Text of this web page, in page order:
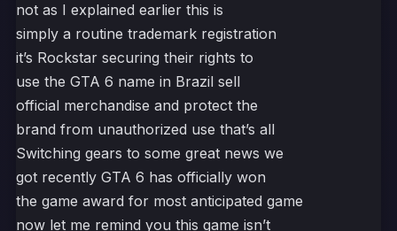
not as I explained earlier this is
simply a routine trademark registration
it’s Rockstar securing their rights to
use the GTA 6 name in Brazil sell
official merchandise and protect the
brand from unauthorized use that’s all
Switching gears to some great news we
got recently GTA 6 has officially won
the game award for most anticipated game
now let me remind you this game isn’t